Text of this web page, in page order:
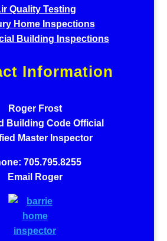
Quality Testing
Home Inspections
Building Inspections
Information
Roger Frost
Building Code Official
Master Inspector
705.795.8255
Email Roger